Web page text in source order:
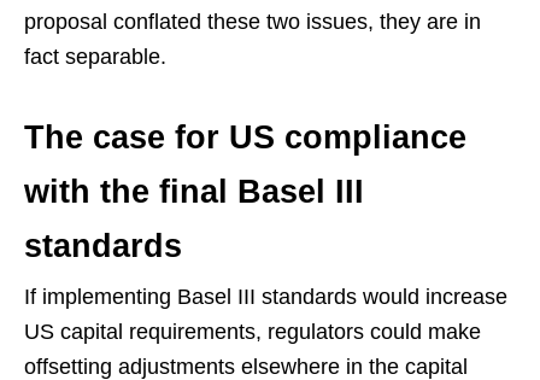
proposal conflated these two issues, they are in
fact separable.
The case for US compliance
with the final Basel III
standards
If implementing Basel III standards would increase
US capital requirements, regulators could make
offsetting adjustments elsewhere in the capital